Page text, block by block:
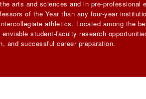
arts and sciences and in pre-professional
of the Year than any four-year
athletics. Located among the
student-faculty research
and successful career preparation.